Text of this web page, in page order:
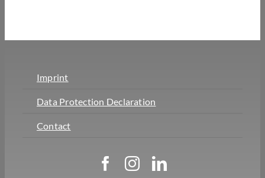
Imprint
Data Protection Declaration
Contact